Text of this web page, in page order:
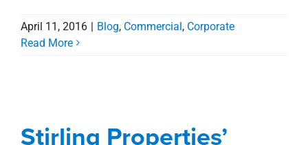
April 11, 2016 | Blog, Commercial, Corporate
Read More
ICSC Designation
Stirling Properties’